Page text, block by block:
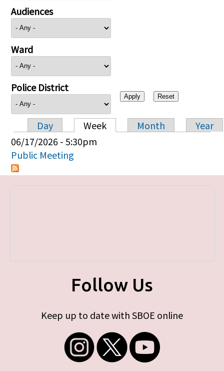
Audiences
Ward
Police District
Primary tabs
Day Week Month
Year
06/17/2026 - 5:30pm
Public Meeting
Follow Us
Keep up to date with SBOE online